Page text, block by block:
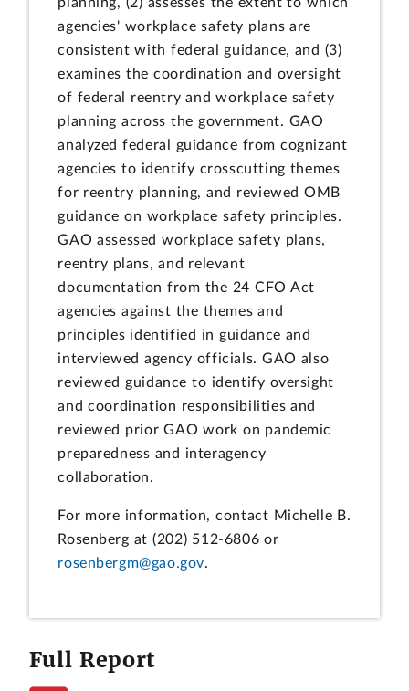
agencies' workplace safety plans are
consistent with federal guidance, and (3)
examines the coordination and oversight
of federal reentry and workplace safety
planning across the government. GAO
analyzed federal guidance from cognizant
agencies to identify crosscutting themes
for reentry planning, and reviewed OMB
guidance on workplace safety principles.
GAO assessed workplace safety plans,
reentry plans, and relevant
documentation from the 24 CFO Act
agencies against the themes and
principles identified in guidance and
interviewed agency officials. GAO also
reviewed guidance to identify oversight
and coordination responsibilities and
reviewed prior GAO work on pandemic
preparedness and interagency
collaboration.
For more information, contact Michelle B.
Rosenberg at (202) 512-6806 or
rosenbergm@gao.gov.
Full Report